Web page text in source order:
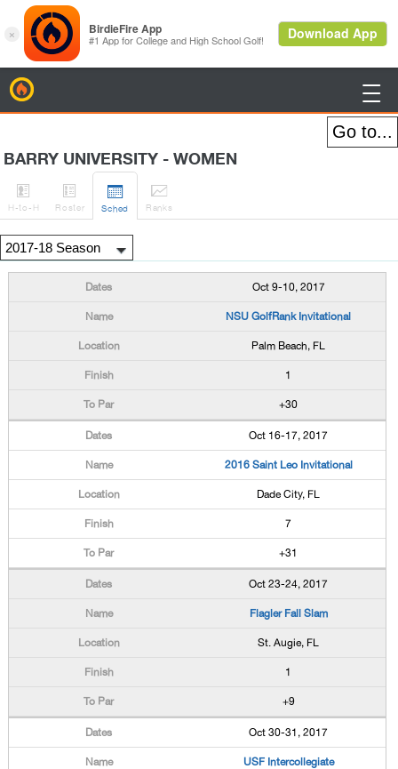

BARRY UNIVERSITY - WOMEN

H-to-H

Roster

Sched

Ranks
Oct 9-10, 2017
NSU GolfRank Invitational
Palm Beach, FL
1
+30
Oct 16-17, 2017
2016 Saint Leo Invitational
Dade City, FL
7
+31
Oct 23-24, 2017
Flagler Fall Slam
St. Augie, FL
1
+9
Oct 30-31, 2017
USF Intercollegiate